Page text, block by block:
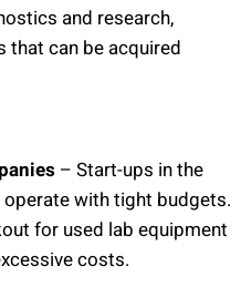
and research,
that can be acquired
– Start-ups in the
with tight budgets.
for used lab equipment
costs.